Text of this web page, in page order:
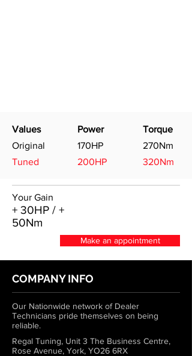
Values
Original
Tuned
Power
170HP
200HP
Torque
270Nm
320Nm
Your Gain
+ 30HP / +
50Nm
Make an appointment
COMPANY INFO
Our Nationwide network of Dealer
Technicians pride themselves on being
reliable.
Regal Tuning, Unit 3 The Business Centre,
Rose Avenue, York, YO26 6RX